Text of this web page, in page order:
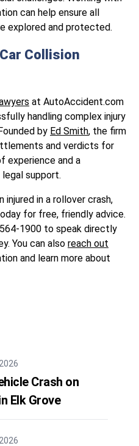
can help ensure all
explored and protected.
Collision
at AutoAccident.com
handling complex injury
by Ed Smith, the firm
and verdicts for
experience and a
support.
injured in a rollover crash,
for free, friendly advice.
1900 to speak directly
You can also reach out
and learn more about
Crash on
Elk Grove